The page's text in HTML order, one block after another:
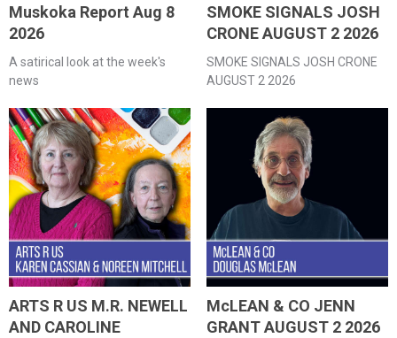
Muskoka Report Aug 8
2026
A satirical look at the week's
news
SMOKE SIGNALS JOSH
CRONE AUGUST 2 2026
SMOKE SIGNALS JOSH CRONE
AUGUST 2 2026
ARTS R US M.R. NEWELL
AND CAROLINE
McLEAN & CO JENN
GRANT AUGUST 2 2026